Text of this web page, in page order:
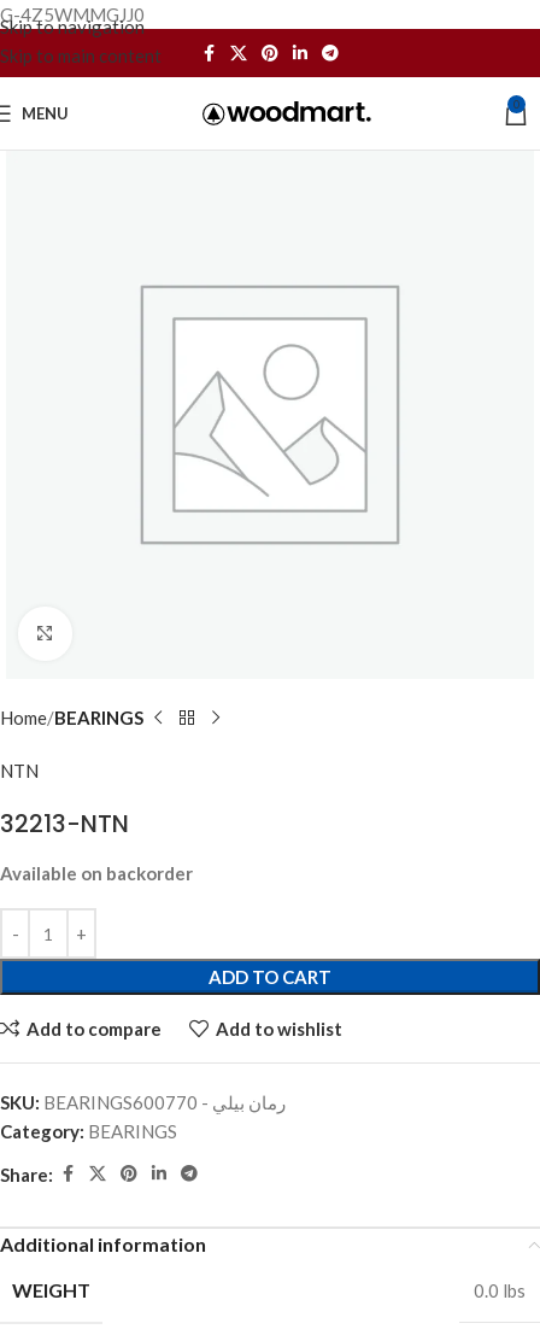
G-4Z5WMMGJJ0
Skip to navigation
Skip to main content
MENU 0
Home BEARINGS
NTN
32213-NTN
Available on backorder
ADD TO CART
Add to compare Add to wishlist
SKU:
BEARINGSرمان بيلي - 600770
Category: BEARINGS
Share:
Additional information
WEIGHT
0.0 lbs